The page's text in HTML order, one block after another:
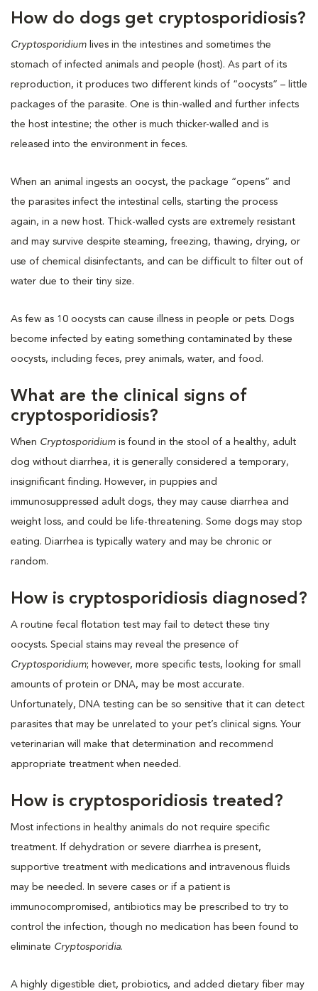
How do dogs get cryptosporidiosis?
Cryptosporidium lives in the intestines and sometimes the
stomach of infected animals and people (host). As part of its
reproduction, it produces two different kinds of “oocysts” – little
packages of the parasite. One is thin-walled and further infects
the host intestine; the other is much thicker-walled and is
released into the environment in feces.
When an animal ingests an oocyst, the package “opens” and
the parasites infect the intestinal cells, starting the process
again, in a new host. Thick-walled cysts are extremely resistant
and may survive despite steaming, freezing, thawing, drying, or
use of chemical disinfectants, and can be difficult to filter out of
water due to their tiny size.
As few as 10 oocysts can cause illness in people or pets. Dogs
become infected by eating something contaminated by these
oocysts, including feces, prey animals, water, and food.
What are the clinical signs of
cryptosporidiosis?
When Cryptosporidium is found in the stool of a healthy, adult
dog without diarrhea, it is generally considered a temporary,
insignificant finding. However, in puppies and
immunosuppressed adult dogs, they may cause diarrhea and
weight loss, and could be life-threatening. Some dogs may stop
eating. Diarrhea is typically watery and may be chronic or
random.
How is cryptosporidiosis diagnosed?
A routine fecal flotation test may fail to detect these tiny
oocysts. Special stains may reveal the presence of
Cryptosporidium; however, more specific tests, looking for small
amounts of protein or DNA, may be most accurate.
Unfortunately, DNA testing can be so sensitive that it can detect
parasites that may be unrelated to your pet’s clinical signs. Your
veterinarian will make that determination and recommend
appropriate treatment when needed.
How is cryptosporidiosis treated?
Most infections in healthy animals do not require specific
treatment. If dehydration or severe diarrhea is present,
supportive treatment with medications and intravenous fluids
may be needed. In severe cases or if a patient is
immunocompromised, antibiotics may be prescribed to try to
control the infection, though no medication has been found to
eliminate Cryptosporidia.
A highly digestible diet, probiotics, and added dietary fiber may